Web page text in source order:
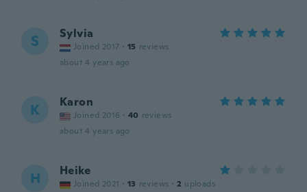
S Sylvia
Joined 2017 · 15 reviews
about 4 years ago
K Karon
Joined 2016 · 40 reviews
about 4 years ago
H Heike
Joined 2021 · 13 reviews · 2 uploads